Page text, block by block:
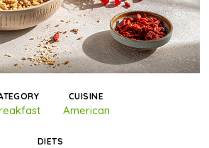
CUISINE
American
DIETS